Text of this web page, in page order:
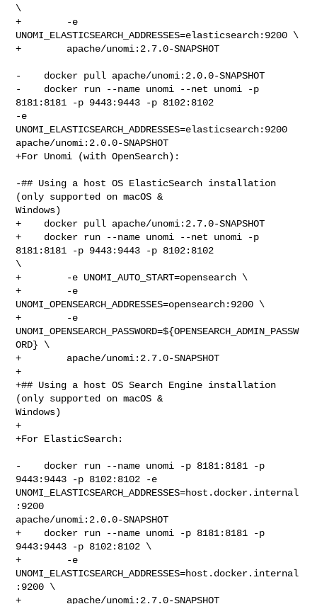
\
+        -e
UNOMI_ELASTICSEARCH_ADDRESSES=elasticsearch:9200 \
+        apache/unomi:2.7.0-SNAPSHOT
-    docker pull apache/unomi:2.0.0-SNAPSHOT
-    docker run --name unomi --net unomi -p
8181:8181 -p 9443:9443 -p 8102:8102
-e
UNOMI_ELASTICSEARCH_ADDRESSES=elasticsearch:9200
apache/unomi:2.0.0-SNAPSHOT
+For Unomi (with OpenSearch):
-## Using a host OS ElasticSearch installation
(only supported on macOS &
Windows)
+    docker pull apache/unomi:2.7.0-SNAPSHOT
+    docker run --name unomi --net unomi -p
8181:8181 -p 9443:9443 -p 8102:8102
\
+        -e UNOMI_AUTO_START=opensearch \
+        -e
UNOMI_OPENSEARCH_ADDRESSES=opensearch:9200 \
+        -e
UNOMI_OPENSEARCH_PASSWORD=${OPENSEARCH_ADMIN_PASSW
ORD} \
+        apache/unomi:2.7.0-SNAPSHOT
+
+## Using a host OS Search Engine installation
(only supported on macOS &
Windows)
+
+For ElasticSearch:
-    docker run --name unomi -p 8181:8181 -p
9443:9443 -p 8102:8102 -e
UNOMI_ELASTICSEARCH_ADDRESSES=host.docker.internal
:9200
apache/unomi:2.0.0-SNAPSHOT
+    docker run --name unomi -p 8181:8181 -p
9443:9443 -p 8102:8102 \
+        -e
UNOMI_ELASTICSEARCH_ADDRESSES=host.docker.internal
:9200 \
+        apache/unomi:2.7.0-SNAPSHOT